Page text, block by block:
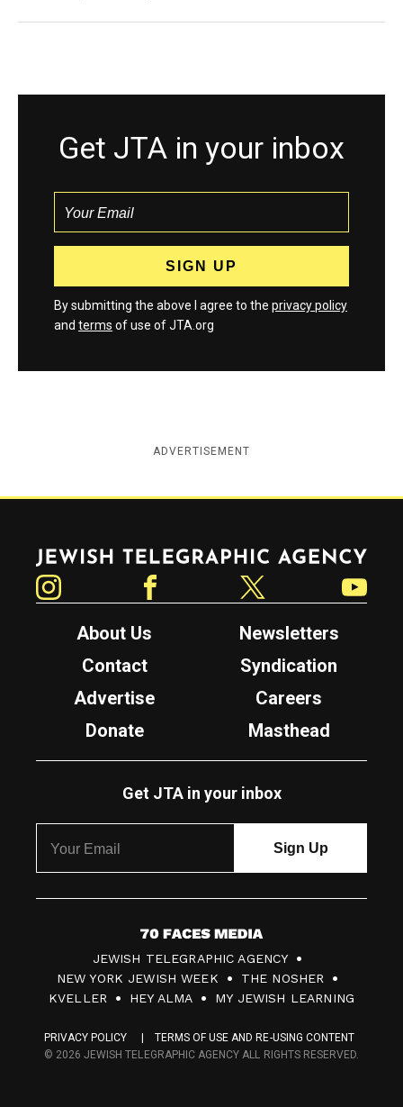
Get JTA in your inbox
By submitting the above I agree to the privacy policy
and terms of use of JTA.org
ADVERTISEMENT
Jewish Telegraphic Agency
About Us
Newsletters
Contact
Syndication
Advertise
Careers
Donate
Masthead
Get JTA in your inbox
7
0
F
c
JEWISH TELEGRAPHIC AGENCY
NEW YORK JEWISH WEEK
THE NOSHER
KVELLER
HEY ALMA MY JEWISH LEARNING
PRIVACY POLICY
TERMS OF USE AND RE-USING CONTENT
© 2026 JEWISH TELEGRAPHIC AGENCY ALL RIGHTS RESERVED.